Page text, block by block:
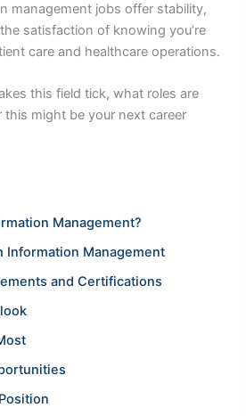
management jobs offer stability,
satisfaction of knowing you’re
care and healthcare operations.
this field tick, what roles are
this might be your next career
Management?
Information Management
and Certifications